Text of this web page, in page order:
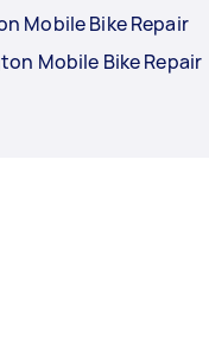
Mobile Bike Repair
Mobile Bike Repair